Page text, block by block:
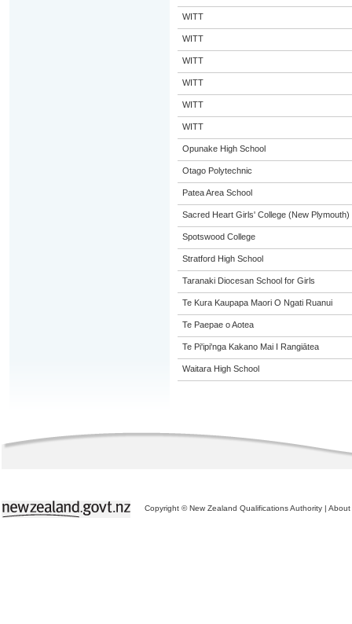
WITT
WITT
WITT
WITT
WITT
WITT
Opunake High School
Otago Polytechnic
Patea Area School
Sacred Heart Girls' College (New Plymouth)
Spotswood College
Stratford High School
Taranaki Diocesan School for Girls
Te Kura Kaupapa Maori O Ngati Ruanui
Te Paepae o Aotea
Te Pi'ipi'nga Kakano Mai I Rangiātea
Waitara High School
Copyright © New Zealand Qualifications Authority | About